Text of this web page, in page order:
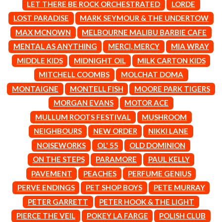
BERNARD FANNING
BIG THIEF
BIG TWISTY & THE FUNKY NASTY
THE BIG UMBRELLA
BILLY IDOL
BILLY JOEL
BIRDLAND
BLACK FLAG
BLOC PARTY
BLONDIE
BOB EVANS
BODY COUNT
BON JOVI
BOOGIE
BOOM CRASH OPERA
BOSTON MANOR
BOWLING FOR SOUP
BRIAN COX
BRIGHT EYES
MARK SEYMOUR & THE UNDERTOW
MAX MCNOWN
MEGADETH
MELBOURNE MALIBU BARBIE CAFE
MENTAL AS ANYTHING
MERCI, MERCY
METALLICA
METZ
MIA WRAY
MICHAEL WAUGH
MIDDLE KIDS
THE MIDNIGHT
MIDNIGHT OIL
MILK CARTON KIDS
MITCHELL COOMBS
MOLCHAT DOMA
MONTAIGNE
MONTELL FISH
MOORE PARK TIGERS
MORGAN EVANS
MOSSY
LET THERE BE ROCK ORCHESTRATED
LORDE
LOST PARADISE
MARK SEYMOUR & THE UNDERTOW
MAX MCNOWN
MELBOURNE MALIBU BARBIE CAFE
MENTAL AS ANYTHING
MERCI, MERCY
MIA WRAY
MIDDLE KIDS
MIDNIGHT OIL
MILK CARTON KIDS
MITCHELL COOMBS
MOLCHAT DOMA
MONTAIGNE
MONTELL FISH
MOORE PARK TIGERS
MORGAN EVANS
MOTOR ACE
MULLUM ROOTS FESTIVAL
MUSHROOM
NEIGHBOURS
NEW ORDER
NIKKI LANE
NOISEWORKS
OL' 55
OLD DOMINION
ON THE STEPS
PARAMORE
PAUL KELLY
PAVEMENT
PEACHES
PERFUME GENIUS
PERVE ENDINGS
PET SHOP BOYS
PETE MURRAY
PETER GARRETT
PETER HOOK & THE LIGHT
PIERCE THE VEIL
POKEY LA FARGE
POLISH CLUB